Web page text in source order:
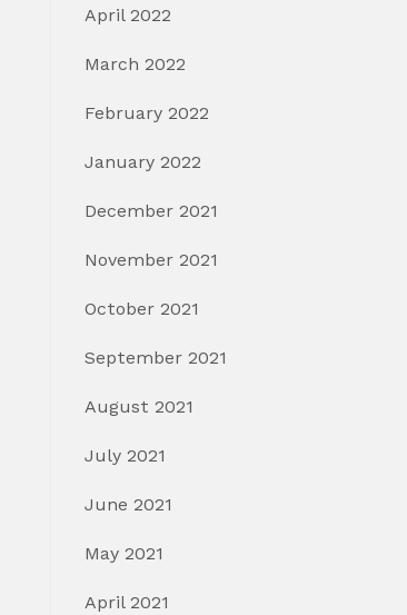
April 2022
March 2022
February 2022
January 2022
December 2021
November 2021
October 2021
September 2021
August 2021
July 2021
June 2021
May 2021
April 2021